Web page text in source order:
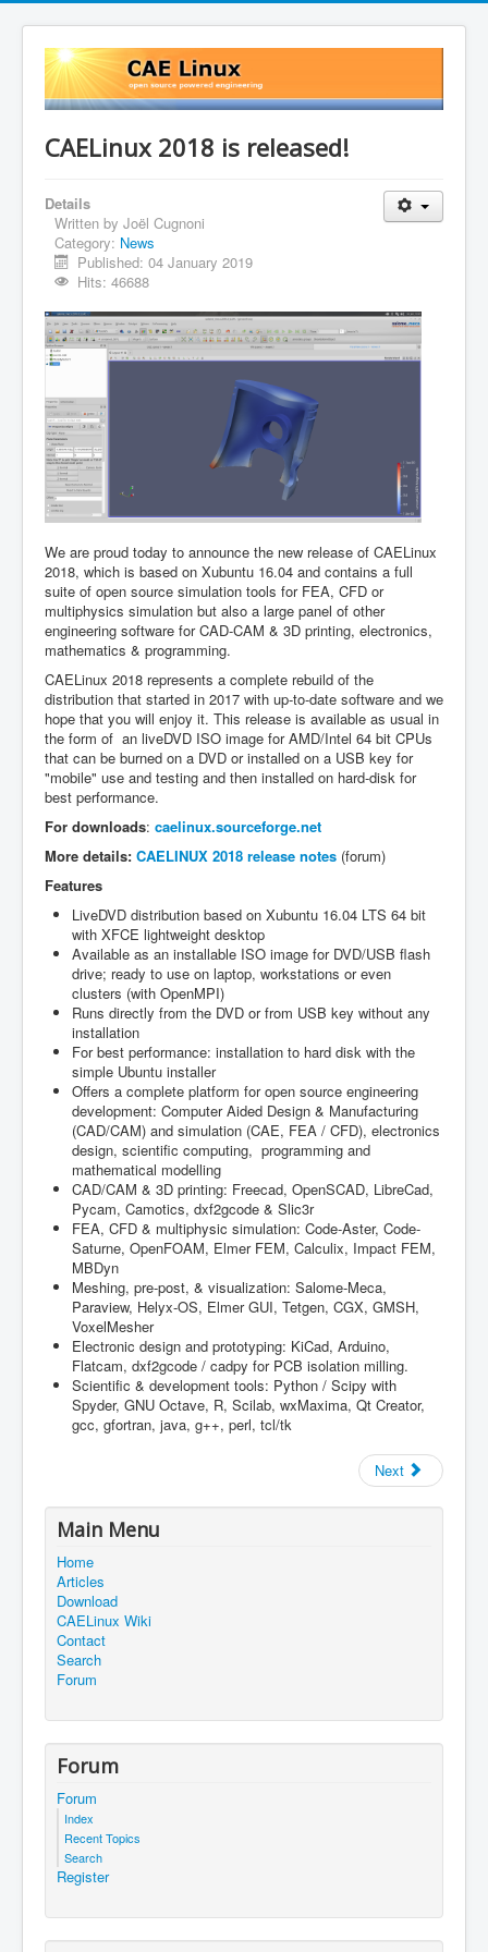
CAELinux 2018 is released!
Details
Written by Joël Cugnoni
Category: News
Published: 04 January 2019
Hits: 46688
We are proud today to announce the new release of CAELinux
2018, which is based on Xubuntu 16.04 and contains a full
suite of open source simulation tools for FEA, CFD or
multiphysics simulation but also a large panel of other
engineering software for CAD-CAM & 3D printing, electronics,
mathematics & programming.
CAELinux 2018 represents a complete rebuild of the
distribution that started in 2017 with up-to-date software and we
hope that you will enjoy it. This release is available as usual in
the form of an liveDVD ISO image for AMD/Intel 64 bit CPUs
that can be burned on a DVD or installed on a USB key for
"mobile" use and testing and then installed on hard-disk for
best performance.
For downloads: caelinux.sourceforge.net
More details: CAELINUX 2018 release notes (forum)
Features
LiveDVD distribution based on Xubuntu 16.04 LTS 64 bit
with XFCE lightweight desktop
Available as an installable ISO image for DVD/USB flash
drive; ready to use on laptop, workstations or even
clusters (with OpenMPI)
Runs directly from the DVD or from USB key without any
installation
For best performance: installation to hard disk with the
simple Ubuntu installer
Offers a complete platform for open source engineering
development: Computer Aided Design & Manufacturing
(CAD/CAM) and simulation (CAE, FEA / CFD), electronics
design, scientific computing, programming and
mathematical modelling
CAD/CAM & 3D printing: Freecad, OpenSCAD, LibreCad,
Pycam, Camotics, dxf2gcode & Slic3r
FEA, CFD & multiphysic simulation: Code-Aster, Code-
Saturne, OpenFOAM, Elmer FEM, Calculix, Impact FEM,
MBDyn
Meshing, pre-post, & visualization: Salome-Meca,
Paraview, Helyx-OS, Elmer GUI, Tetgen, CGX, GMSH,
VoxelMesher
Electronic design and prototyping: KiCad, Arduino,
Flatcam, dxf2gcode / cadpy for PCB isolation milling.
Scientific & development tools: Python / Scipy with
Spyder, GNU Octave, R, Scilab, wxMaxima, Qt Creator,
gcc, gfortran, java, g++, perl, tcl/tk
Next
Main Menu
Home
Articles
Download
CAELinux Wiki
Contact
Search
Forum
Forum
Forum
Index
Recent Topics
Search
Register